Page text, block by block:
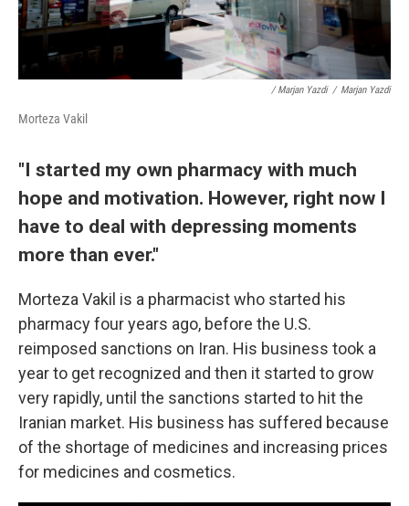
/ Marjan Yazdi / Marjan Yazdi
Morteza Vakil
"I started my own pharmacy with much
hope and motivation. However, right now I
have to deal with depressing moments
more than ever."
Morteza Vakil is a pharmacist who started his
pharmacy four years ago, before the U.S.
reimposed sanctions on Iran. His business took a
year to get recognized and then it started to grow
very rapidly, until the sanctions started to hit the
Iranian market. His business has suffered because
of the shortage of medicines and increasing prices
for medicines and cosmetics.